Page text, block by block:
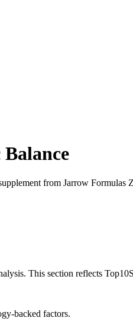
from Jarrow Formulas
This section reflects
backed factors.